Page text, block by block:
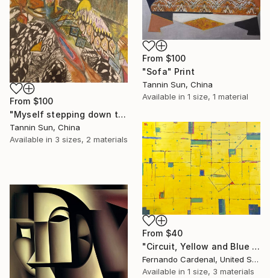
From $100
"Myself stepping down the stairs" Print
Tannin Sun, China
Available in 3 sizes, 2 materials
From $100
"Sofa" Print
Tannin Sun, China
Available in 1 size, 1 material
From $40
"Circuit, Yellow and Blue Geometric Abstaract Painting" Print
Fernando Cardenal, United States
Available in 1 size, 3 materials